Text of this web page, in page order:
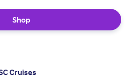
Shop
Cruises